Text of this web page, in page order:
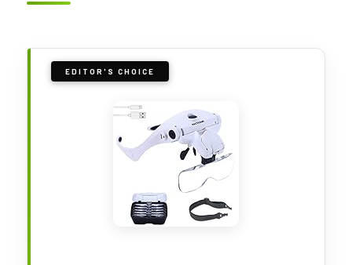
EDITOR'S CHOICE